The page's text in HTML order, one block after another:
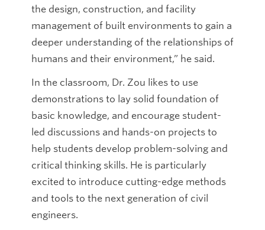
the design, construction, and facility
management of built environments to gain a
deeper understanding of the relationships of
humans and their environment,” he said.
In the classroom, Dr. Zou likes to use
demonstrations to lay solid foundation of
basic knowledge, and encourage student-
led discussions and hands-on projects to
help students develop problem-solving and
critical thinking skills. He is particularly
excited to introduce cutting-edge methods
and tools to the next generation of civil
engineers.